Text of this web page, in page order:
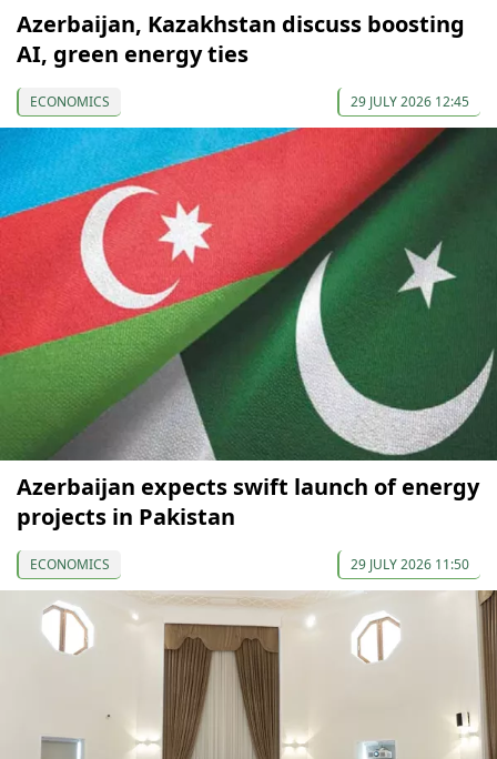
Azerbaijan, Kazakhstan discuss boosting
AI, green energy ties
ECONOMICS 29 JULY 2026 12:45
Azerbaijan expects swift launch of energy
projects in Pakistan
ECONOMICS 29 JULY 2026 11:50